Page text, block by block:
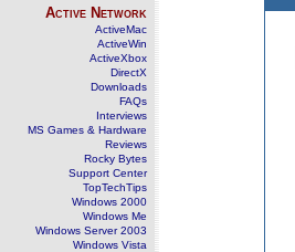
Active Network
ActiveMac
ActiveWin
ActiveXbox
DirectX
Downloads
FAQs
Interviews
MS Games & Hardware
Reviews
Rocky Bytes
Support Center
TopTechTips
Windows 2000
Windows Me
Windows Server 2003
Windows Vista